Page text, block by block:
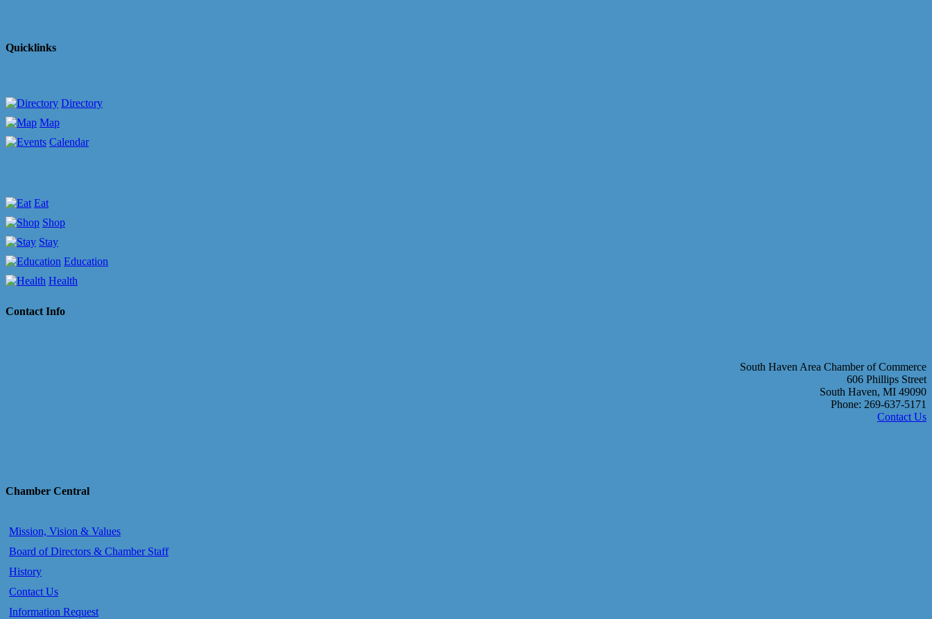
Quicklinks
Directory
Map
Calendar
Eat
Shop
Stay
Education
Health
Contact Info
South Haven Area Chamber of Commerce
606 Phillips Street
South Haven, MI 49090
Phone: 269-637-5171
Contact Us
Chamber Central
Mission, Vision & Values
Board of Directors & Chamber Staff
History
Contact Us
Information Request